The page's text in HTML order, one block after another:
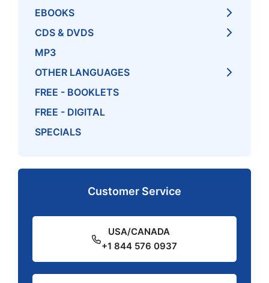
EBOOKS
CDS & DVDS
MP3
OTHER LANGUAGES
FREE - BOOKLETS
FREE - DIGITAL
SPECIALS
Customer Service
USA/CANADA
+1 844 576 0937